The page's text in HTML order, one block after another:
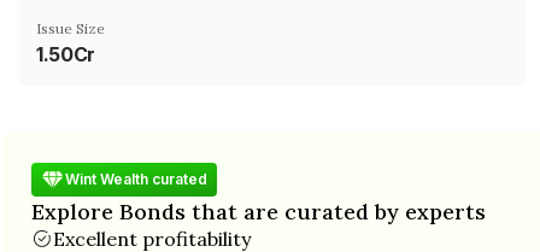
Issue Size
1.50Cr
Wint Wealth curated
Explore Bonds that are curated by experts
Excellent profitability